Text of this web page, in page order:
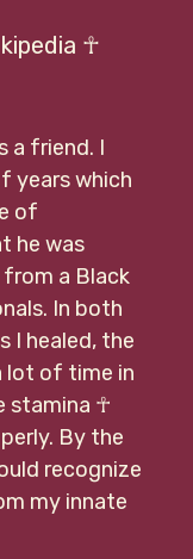
☥
a friend. I
years which
of
he was
a Black
In both
I healed, the
lot of time in
stamina ☥
By the
recognize
my innate